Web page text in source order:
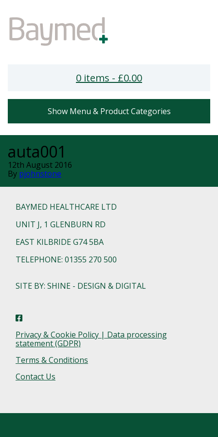
0 items - £0.00
Show Menu & Product Categories
auta001
12th August 2016
By pjohnstone
BAYMED HEALTHCARE LTD
UNIT J, 1 GLENBURN RD
EAST KILBRIDE G74 5BA
TELEPHONE: 01355 270 500
SITE BY: SHINE - DESIGN & DIGITAL
Privacy & Cookie Policy | Data processing
statement (GDPR)
Terms & Conditions
Contact Us